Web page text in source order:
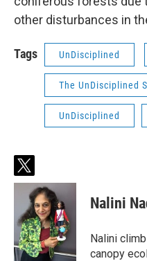
other disturbances in
Tags UnDisciplined
The UnDisciplined
UnDisciplined
t
w
t
t
e
r
Nalini
Nalini
canopy